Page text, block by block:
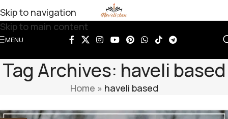
Skip to navigation
Skip to main content
MENU
Tag Archives: haveli based
Home » haveli based